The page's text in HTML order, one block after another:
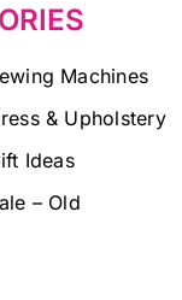
Machines
& Upholstery
Ideas
– Old